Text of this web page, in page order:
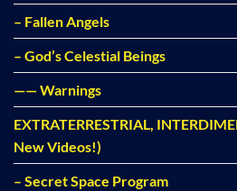
– Fallen Angels
– God’s Celestial Beings
—— Warnings
EXTRATERRESTRIAL,
New Videos!)
– Secret Space Program